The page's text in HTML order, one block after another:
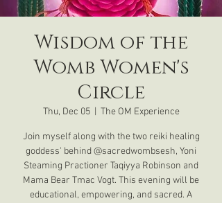
Wisdom of the
Womb Women's
Circle
Thu, Dec 05
  |
The OM Experience
Join myself along with the two reiki healing
goddess' behind @sacredwombsesh, Yoni
Steaming Practioner Taqiyya Robinson and
Mama Bear Tmac Vogt. This evening will be
educational, empowering, and sacred. A